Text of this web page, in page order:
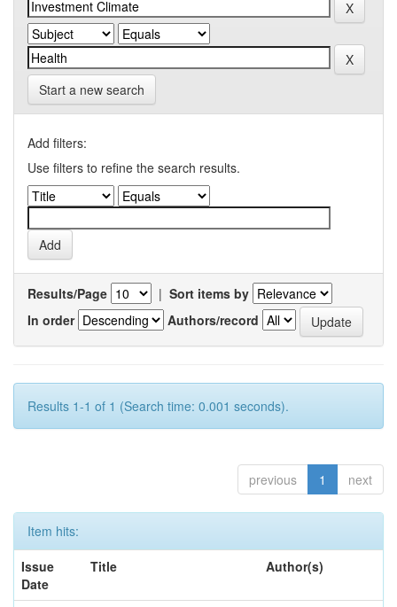
Start a new search
Add filters:
Use filters to refine the search results.
Results/Page | Sort items by
In order
Authors/record
Results 1-1 of 1 (Search time: 0.001 seconds).
previous 1 next
Item hits:
Issue
Date
Title Author(s)